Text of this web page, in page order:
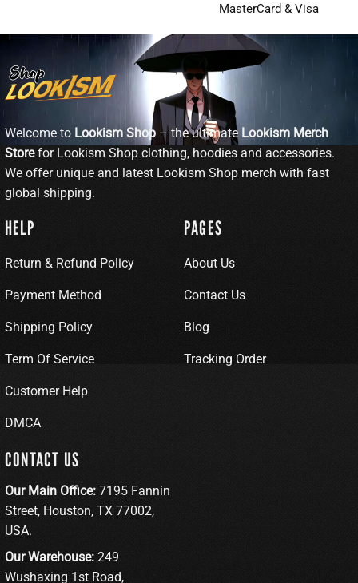
MasterCard & Visa
Welcome to Lookism Shop – the ultimate Lookism Merch
Storefor Lookism Shop clothing, hoodies and accessories.
We offer unique and latest Lookism Shop merch with fast
global shipping.
HELP
Return & Refund Policy
Payment Method
Shipping Policy
Term Of Service
Customer Help
DMCA
PAGES
About Us
Contact Us
Blog
Tracking Order
CONTACT US
Our Main Office: 7195 Fannin
Street, Houston, TX 77002,
USA.
Our Warehouse: 249
Wushaxing 1st Road,